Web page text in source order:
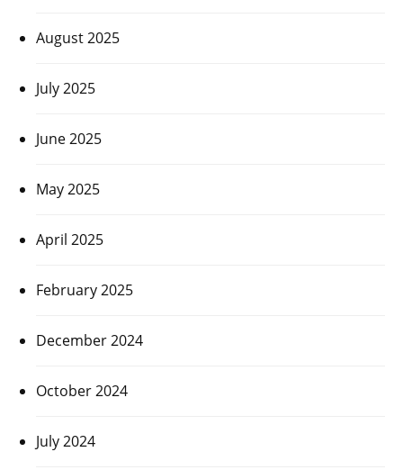
August 2025
July 2025
June 2025
May 2025
April 2025
February 2025
December 2024
October 2024
July 2024